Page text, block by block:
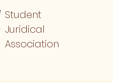
Student
Juridical
Association